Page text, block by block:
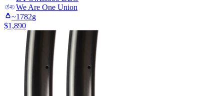
We Are One Union
~1782g
$1,890